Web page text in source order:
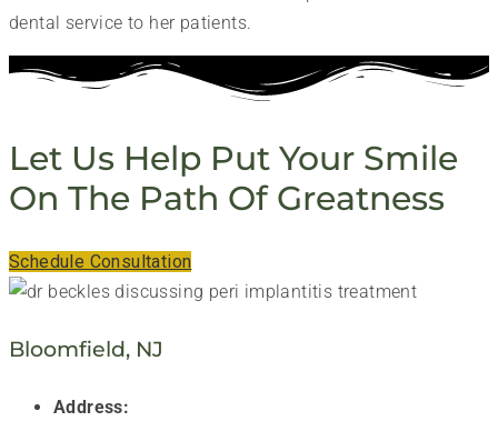
dental service to her patients.
Let Us Help Put Your Smile
On The Path Of Greatness
Schedule Consultation
Bloomfield, NJ
Address: